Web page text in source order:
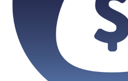
NEF ASSISTANT
National Equity Fund · Online